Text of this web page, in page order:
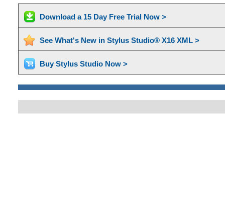
Download a 15 Day Free Trial Now >
See What's New in Stylus Studio® X16 XML >
Buy Stylus Studio Now >